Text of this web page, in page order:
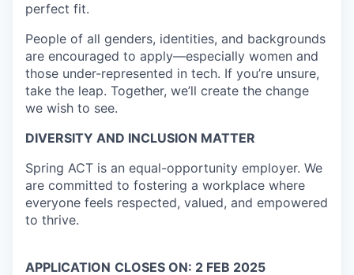
perfect fit.
People of all genders, identities, and backgrounds
are encouraged to apply—especially women and
those under-represented in tech. If you’re unsure,
take the leap. Together, we’ll create the change
we wish to see.
DIVERSITY AND INCLUSION MATTER
Spring ACT is an equal-opportunity employer. We
are committed to fostering a workplace where
everyone feels respected, valued, and empowered
to thrive.
APPLICATION CLOSES ON: 2 FEB 2025